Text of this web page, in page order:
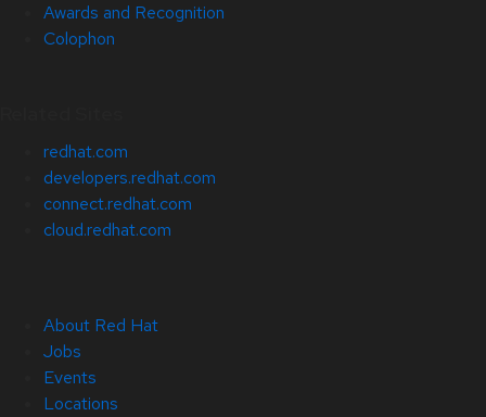
Awards and Recognition
Colophon
redhat.com
developers.redhat.com
connect.redhat.com
cloud.redhat.com
About Red Hat
Jobs
Events
Locations